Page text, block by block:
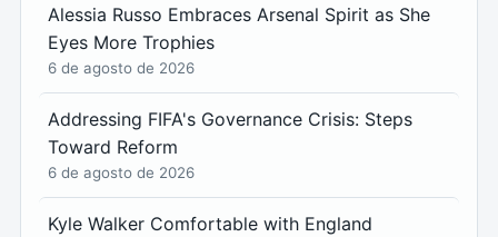
Alessia Russo Embraces Arsenal Spirit as She
Eyes More Trophies
6 de agosto de 2026
Addressing FIFA's Governance Crisis: Steps
Toward Reform
6 de agosto de 2026
Kyle Walker Comfortable with England